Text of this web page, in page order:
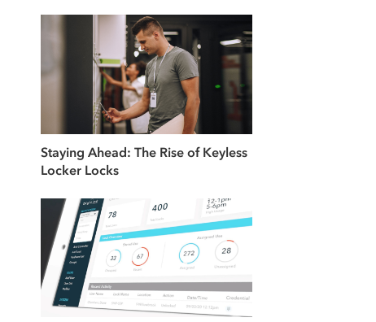
Staying Ahead: The Rise of Keyless
Locker Locks